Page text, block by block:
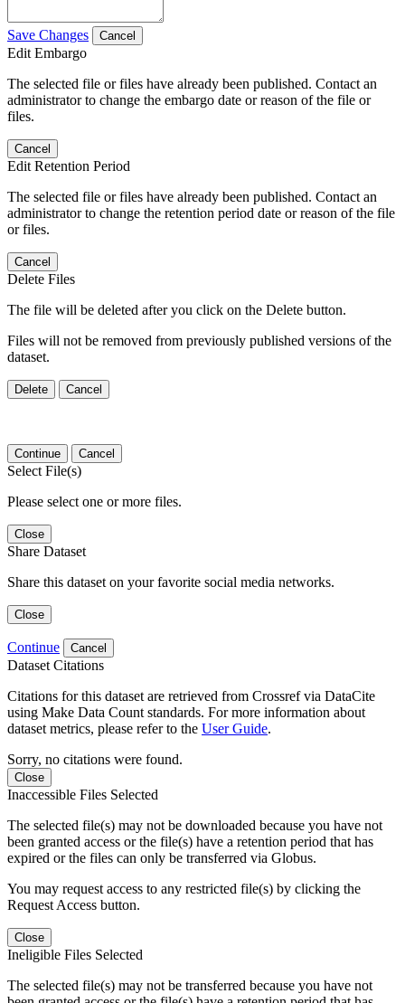
Save Changes Cancel
Edit Embargo
The selected file or files have already been published. Contact an
administrator to change the embargo date or reason of the file or
files.
Cancel
Edit Retention Period
The selected file or files have already been published. Contact an
administrator to change the retention period date or reason of the file
or files.
Cancel
Delete Files
The file will be deleted after you click on the Delete button.
Files will not be removed from previously published versions of the
dataset.
Delete Cancel
Continue Cancel
Select File(s)
Please select one or more files.
Close
Share Dataset
Share this dataset on your favorite social media networks.
Close
Continue Cancel
Dataset Citations
Citations for this dataset are retrieved from Crossref via DataCite
using Make Data Count standards. For more information about
dataset metrics, please refer to the User Guide.
Sorry, no citations were found.
Close
Inaccessible Files Selected
The selected file(s) may not be downloaded because you have not
been granted access or the file(s) have a retention period that has
expired or the files can only be transferred via Globus.
You may request access to any restricted file(s) by clicking the
Request Access button.
Close
Ineligible Files Selected
The selected file(s) may not be transferred because you have not